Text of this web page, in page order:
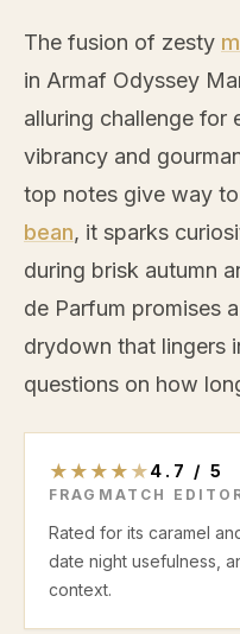
The fusion of zesty
in Armaf Odyssey
alluring challenge for
vibrancy and
top notes give way
bean, it sparks
during brisk autumn
de Parfum promises
drydown that lingers
questions on how
★ ★ ★ ★ ★4.7 / 5
FRAGMATCH
Rated for its caramel
date night usefulness,
context.